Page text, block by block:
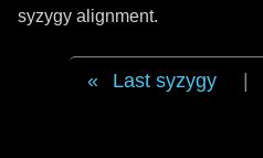
syzygy alignment.
Last syzygy